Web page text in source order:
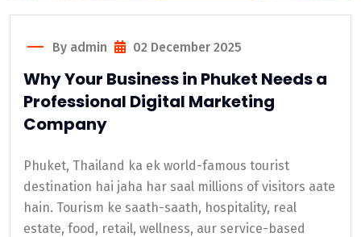
By admin 02 December 2025
Why Your Business in Phuket Needs a
Professional Digital Marketing
Company
Phuket, Thailand ka ek world-famous tourist
destination hai jaha har saal millions of visitors aate
hain. Tourism ke saath-saath, hospitality, real
estate, food, retail, wellness, aur service-based